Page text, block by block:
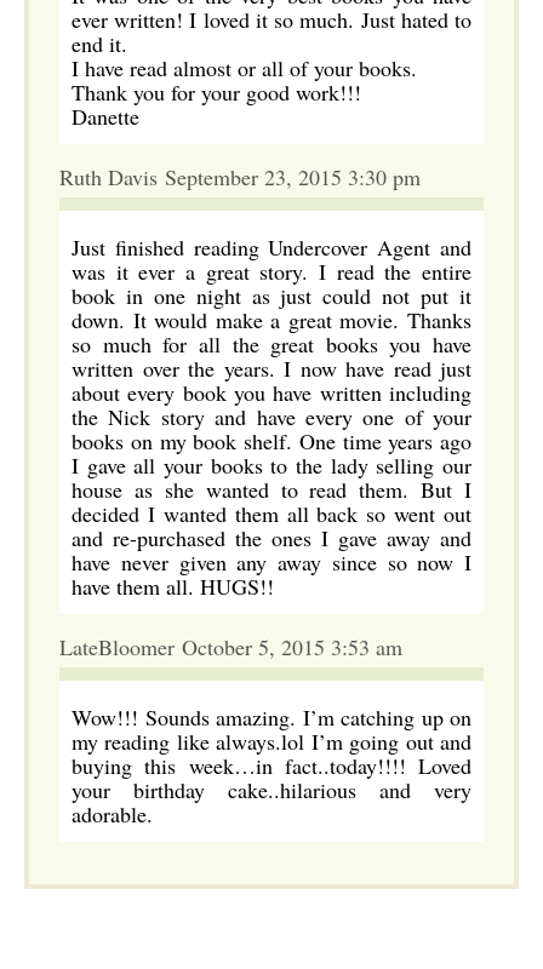
ever written! I loved it so much. Just hated to
end it.
I have read almost or all of your books.
Thank you for your good work!!!
Danette
Ruth Davis September 23, 2015 3:30 pm
Just finished reading Undercover Agent and
was it ever a great story. I read the entire
book in one night as just could not put it
down. It would make a great movie. Thanks
so much for all the great books you have
written over the years. I now have read just
about every book you have written including
the Nick story and have every one of your
books on my book shelf. One time years ago
I gave all your books to the lady selling our
house as she wanted to read them. But I
decided I wanted them all back so went out
and re-purchased the ones I gave away and
have never given any away since so now I
have them all. HUGS!!
LateBloomer October 5, 2015 3:53 am
Wow!!! Sounds amazing. I’m catching up on
my reading like always.lol I’m going out and
buying this week…in fact..today!!!! Loved
your birthday cake..hilarious and very
adorable.